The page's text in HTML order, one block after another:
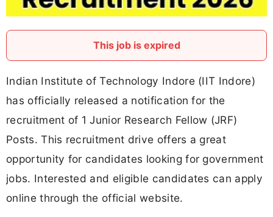
This job is expired
Indian Institute of Technology Indore (IIT Indore)
has officially released a notification for the
recruitment of 1 Junior Research Fellow (JRF)
Posts. This recruitment drive offers a great
opportunity for candidates looking for government
jobs. Interested and eligible candidates can apply
online through the official website.